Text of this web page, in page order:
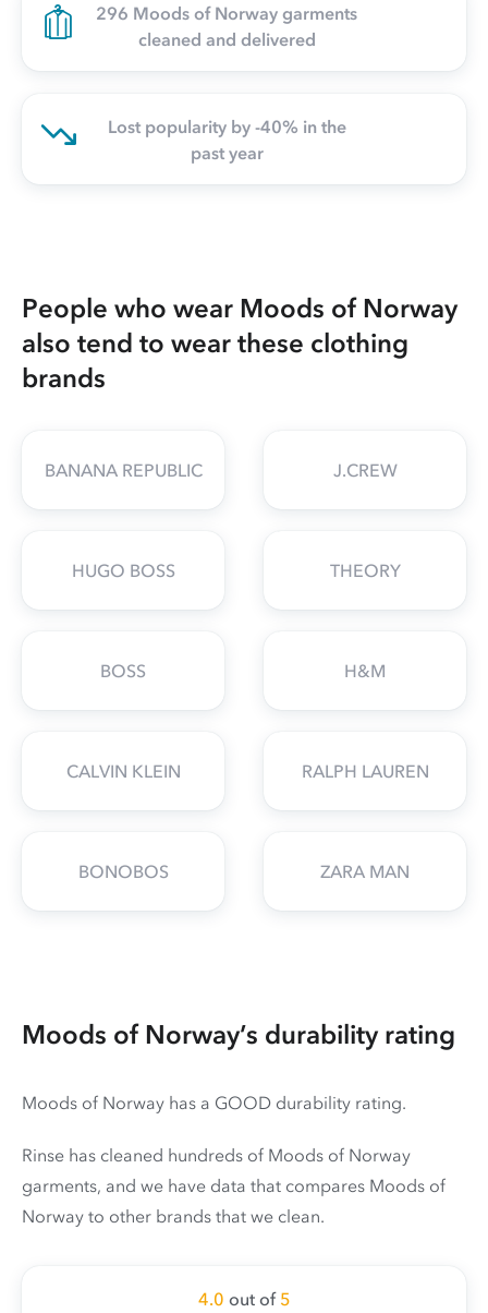
296 Moods of Norway garments
cleaned and delivered
Lost popularity by -40% in the
past year
People who wear Moods of Norway
also tend to wear these clothing
brands
BANANA REPUBLIC J.CREW
HUGO BOSS THEORY
BOSS H&M
CALVIN KLEIN RALPH LAUREN
BONOBOS ZARA MAN
Moods of Norway’s durability rating
Moods of Norway has a GOOD durability rating.
Rinse has cleaned hundreds of Moods of Norway
garments, and we have data that compares Moods of
Norway to other brands that we clean.
4.0 out of 5